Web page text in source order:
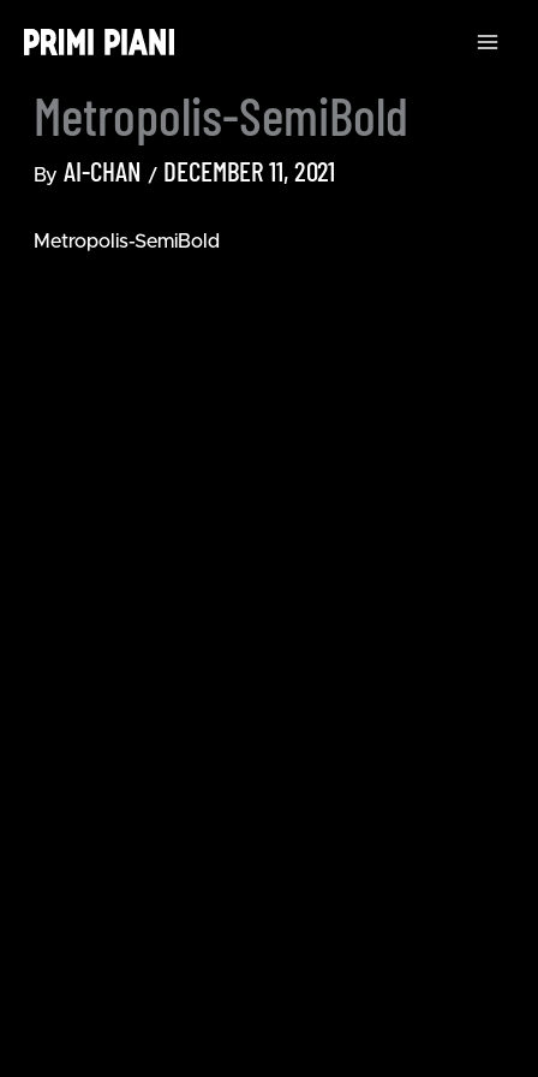
content
Metropolis-SemiBold
By AI-CHAN / DECEMBER 11, 2021
Metropolis-SemiBold